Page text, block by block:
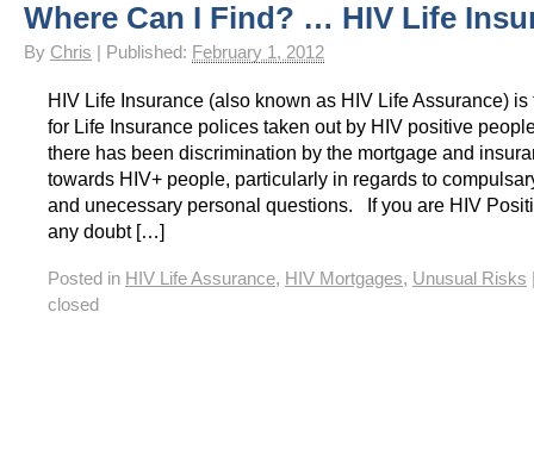
Where Can I Find? … HIV Life
By Chris Published: February 1, 2012
HIV Life Insurance (also known as HIV Life Assurance) is
for Life Insurance polices taken out by HIV positive
there has been discrimination by the mortgage and
towards HIV+ people, particularly in regards to
and unecessary personal questions. If you are HIV
any doubt […]
Posted in HIV Life Assurance, HIV Mortgages, Unusual Risks
closed